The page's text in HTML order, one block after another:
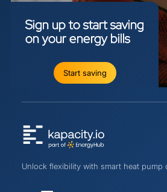
Sign uptostartsaving
onyourenergybills
Start saving
Unlock flexibility with smart heat pump